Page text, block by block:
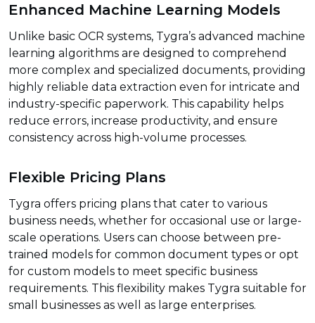
Enhanced Machine Learning Models
Unlike basic OCR systems, Tygra’s advanced machine
learning algorithms are designed to comprehend
more complex and specialized documents, providing
highly reliable data extraction even for intricate and
industry-specific paperwork. This capability helps
reduce errors, increase productivity, and ensure
consistency across high-volume processes.
Flexible Pricing Plans
Tygra offers pricing plans that cater to various
business needs, whether for occasional use or large-
scale operations. Users can choose between pre-
trained models for common document types or opt
for custom models to meet specific business
requirements. This flexibility makes Tygra suitable for
small businesses as well as large enterprises.